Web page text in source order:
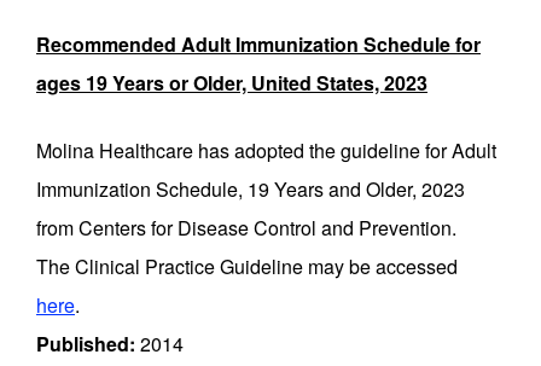
Recommended Adult Immunization Schedule for
ages 19 Years or Older, United States, 2023
Molina Healthcare has adopted the guideline for Adult
Immunization Schedule, 19 Years and Older, 2023
from Centers for Disease Control and Prevention.
The Clinical Practice Guideline may be accessed
here.
Published: 2014